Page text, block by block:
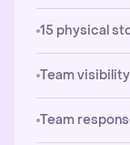
15 physical
Team
Team